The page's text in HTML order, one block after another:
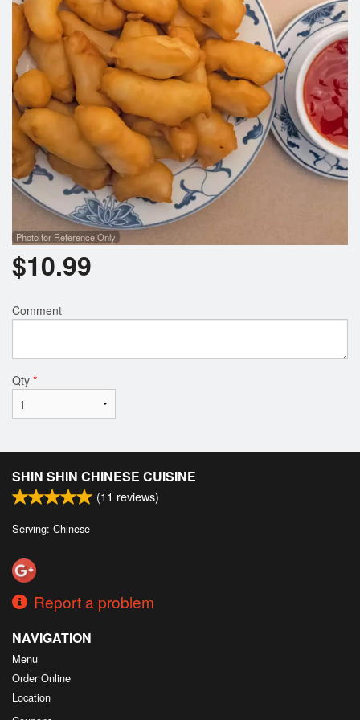
Search
Photo for Reference Only
$10.99
Comment
Qty *
SHIN SHIN CHINESE CUISINE
(11 reviews)
Serving: Chinese
Report a problem
NAVIGATION
Menu
Order Online
Location